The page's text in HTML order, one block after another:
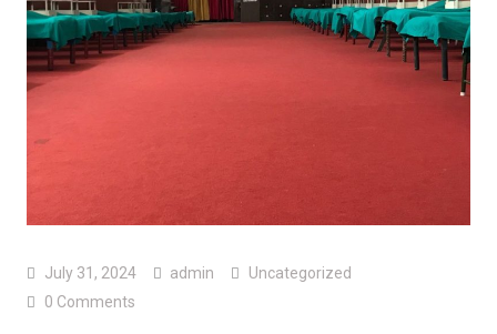
July 31, 2024 admin
Uncategorized
0 Comments